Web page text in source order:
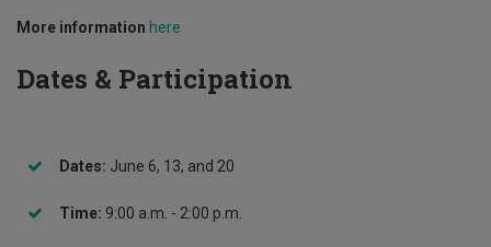
More information here
Dates & Participation
Dates: June 6, 13, and 20
Time: 9:00 a.m. - 2:00 p.m.